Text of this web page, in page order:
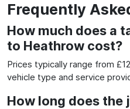
Frequently
How much does a
to Heathrow cost?
Prices typically range from
vehicle type and service
How long does the